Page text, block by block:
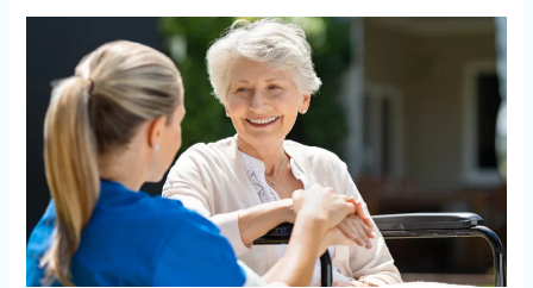
Families
Wish
They
Knew
Before
Choosing
Senior
Care